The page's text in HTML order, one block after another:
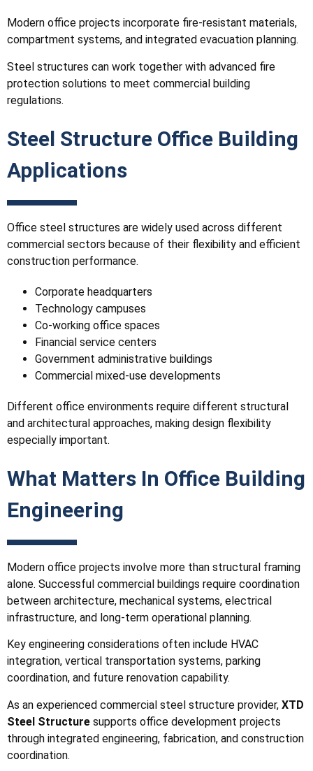
Modern office projects incorporate fire-resistant materials,
compartment systems, and integrated evacuation planning.
Steel structures can work together with advanced fire
protection solutions to meet commercial building
regulations.
Steel Structure Office Building
Applications
Office steel structures are widely used across different
commercial sectors because of their flexibility and efficient
construction performance.
Corporate headquarters
Technology campuses
Co-working office spaces
Financial service centers
Government administrative buildings
Commercial mixed-use developments
Different office environments require different structural
and architectural approaches, making design flexibility
especially important.
What Matters In Office Building
Engineering
Modern office projects involve more than structural framing
alone. Successful commercial buildings require coordination
between architecture, mechanical systems, electrical
infrastructure, and long-term operational planning.
Key engineering considerations often include HVAC
integration, vertical transportation systems, parking
coordination, and future renovation capability.
As an experienced commercial steel structure provider, XTD
Steel Structure supports office development projects
through integrated engineering, fabrication, and construction
coordination.